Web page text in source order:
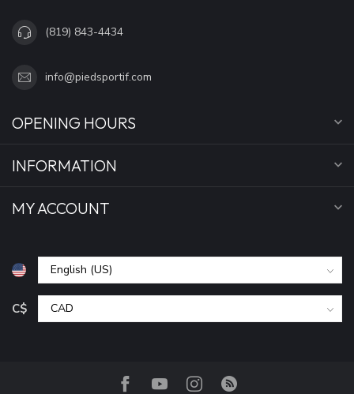
(819) 843-4434
info@piedsportif.com
OPENING HOURS
INFORMATION
MY ACCOUNT
C$